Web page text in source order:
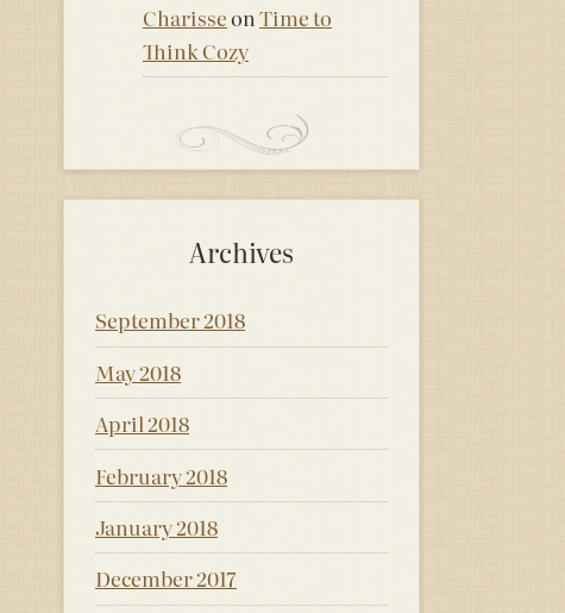
CharisseonTime to
Think Cozy
Archives
September 2018
May 2018
April 2018
February 2018
January 2018
December 2017